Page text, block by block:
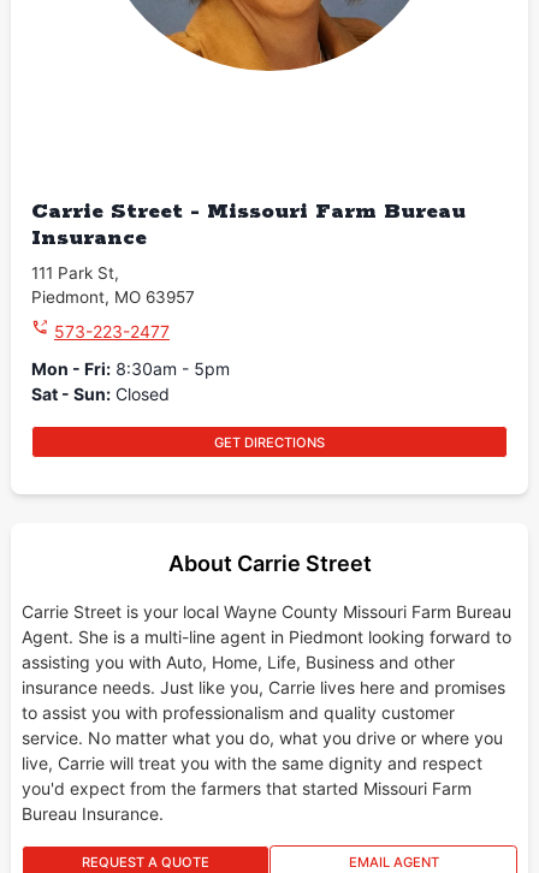
Carrie Street - Missouri Farm Bureau
Insurance
111 Park St,
Piedmont, MO 63957
573-223-2477
Mon - Fri: 8:30am - 5pm
Sat - Sun: Closed
GET DIRECTIONS
About Carrie Street
Carrie Street is your local Wayne County Missouri Farm Bureau
Agent. She is a multi-line agent in Piedmont looking forward to
assisting you with Auto, Home, Life, Business and other
insurance needs. Just like you, Carrie lives here and promises
to assist you with professionalism and quality customer
service. No matter what you do, what you drive or where you
live, Carrie will treat you with the same dignity and respect
you'd expect from the farmers that started Missouri Farm
Bureau Insurance.
REQUEST A QUOTE EMAIL AGENT